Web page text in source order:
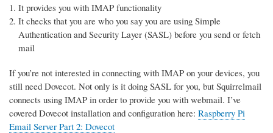
It provides you with IMAP functionality
It checks that you are who you say you are using Simple
Authentication and Security Layer (SASL) before you send or fetch
mail
If you’re not interested in connecting with IMAP on your devices, you
still need Dovecot. Not only is it doing SASL for you, but Squirrelmail
connects using IMAP in order to provide you with webmail. I’ve
covered Dovecot installation and configuration here: Raspberry Pi
Email Server Part 2: Dovecot